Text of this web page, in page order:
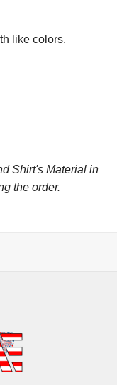
like colors.
Shirt's Material in
the order.